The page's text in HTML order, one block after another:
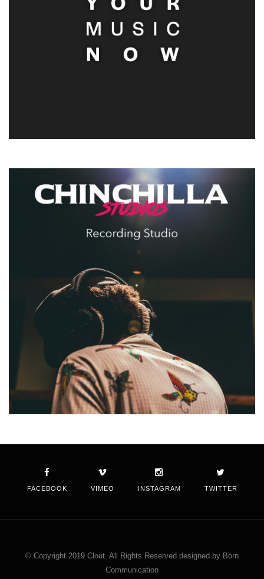
FACEBOOK VIMEO INSTAGRAM TWITTER
© Copyright 2019 Clout. All Rights Reserved designed by Born
Communication